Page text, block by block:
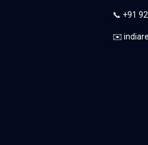
📞 +91
✉️